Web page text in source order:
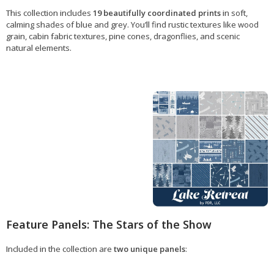
This collection includes 19 beautifully coordinated printsin soft,
calming shades of blue and grey. You’ll find rustic textures like wood
grain, cabin fabric textures, pine cones, dragonflies, and scenic
natural elements.
Feature Panels: The Stars of the Show
Included in the collection are two unique panels: